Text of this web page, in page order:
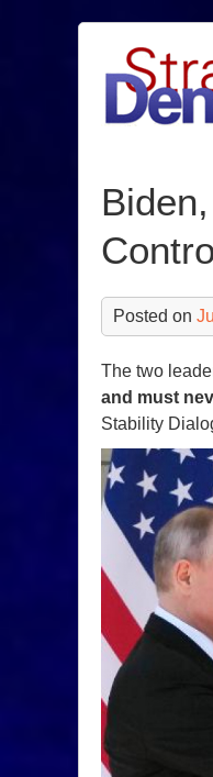
Posted on
The two
and must
Stability